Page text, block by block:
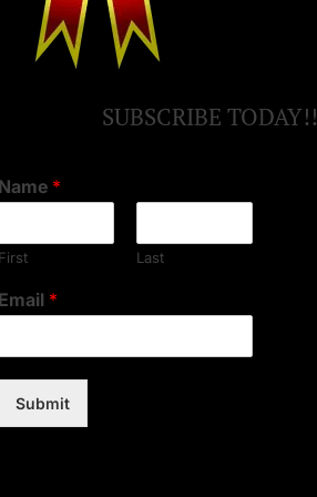
SUBSCRIBE TODAY!!
Name *
First Last
Email *
Submit